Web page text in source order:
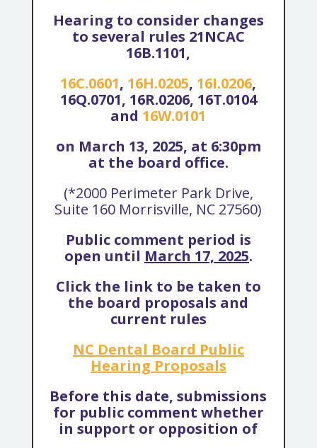
Hearing to consider changes
to several rules 21NCAC
16B.1101,
16C.0601, 16H.0205, 16I.0206,
16Q.0701, 16R.0206, 16T.0104
and 16W.0101
on March 13, 2025, at 6:30pm
at the board office.
(*2000 Perimeter Park Drive,
Suite 160 Morrisville, NC 27560)
Public comment period is
open until March 17, 2025.
Click the link to be taken to
the board proposals and
current rules
NC Dental Board Public
Hearing Proposals
Before this date, submissions
for public comment whether
in support or opposition of